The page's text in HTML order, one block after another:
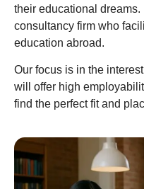
their educational
consultancy firm who
education abroad.
Our focus is in the
will offer high
find the perfect fit and